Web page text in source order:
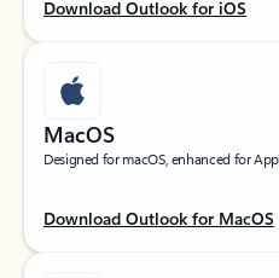
Download Outlook for iOS
MacOS
Designed for macOS, enhanced for
Download Outlook for MacOS